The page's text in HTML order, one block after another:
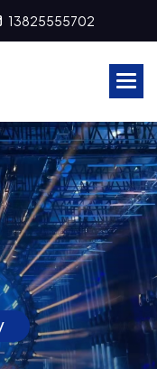
13825555702